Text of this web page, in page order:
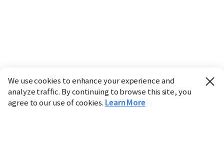
We use cookies to enhance your experience and
analyze traffic. By continuing to browse this site, you
agree to our use of cookies. Learn More